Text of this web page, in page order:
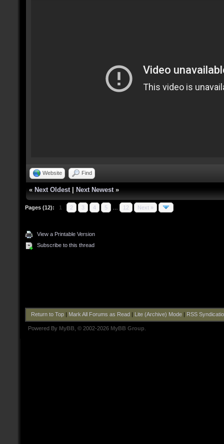
Website Find
« Next Oldest Next Newest »
Pages (12): 1 2 3 4 5 12 Next »
View a Printable Version
Subscribe to this thread
Return to Top| Mark All Forums as Read Lite (Archive) Mode| RSS
Powered By MyBB , © 2002-2026 MyBB Group